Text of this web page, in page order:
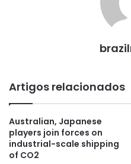
Artigos relacionados
Australian, Japanese
players join forces on
industrial-scale shipping
of CO2